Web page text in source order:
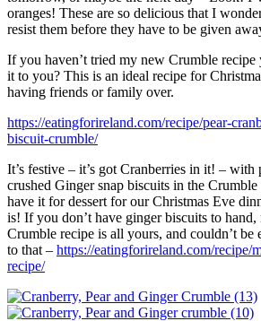
oranges! These are so delicious that I
resist them before they have to be given
If you haven’t tried my new Crumble recipe
it to you? This is an ideal recipe for
having friends or family over.
https://eatingforireland.com/recipe/pear-
biscuit-crumble/
It’s festive – it’s got Cranberries in it! – with
crushed Ginger snap biscuits in the
have it for dessert for our Christmas Eve
is! If you don’t have ginger biscuits to
Crumble recipe is all yours, and couldn’t be
to that – https://eatingforireland.com/recipe/
recipe/